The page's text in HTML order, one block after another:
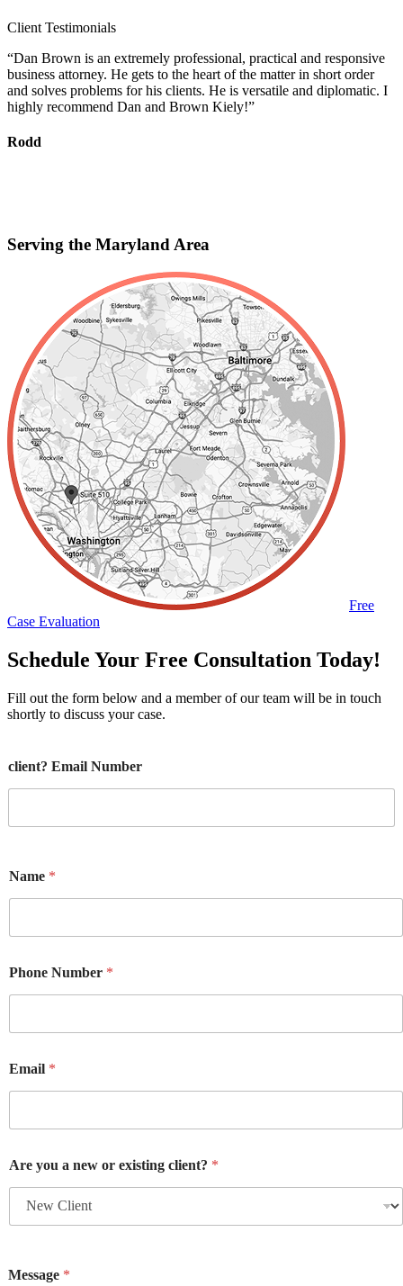
Client Testimonials
“Dan Brown is an extremely professional, practical and responsive
business attorney. He gets to the heart of the matter in short order
and solves problems for his clients. He is versatile and diplomatic. I
highly recommend Dan and Brown Kiely!”
Rodd
Serving the Maryland Area
Free
Case Evaluation
Schedule Your Free Consultation Today!
Fill out the form below and a member of our team will be in touch
shortly to discuss your case.
client? Email Number
Name *
Phone Number *
Email *
Are you a new or existing client? *
Message *